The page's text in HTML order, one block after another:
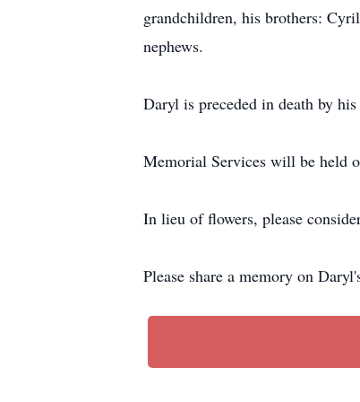
grandchildren, his brothers:
nephews.
Daryl is preceded in death by
Memorial Services will be held
In lieu of flowers, please
Please share a memory on